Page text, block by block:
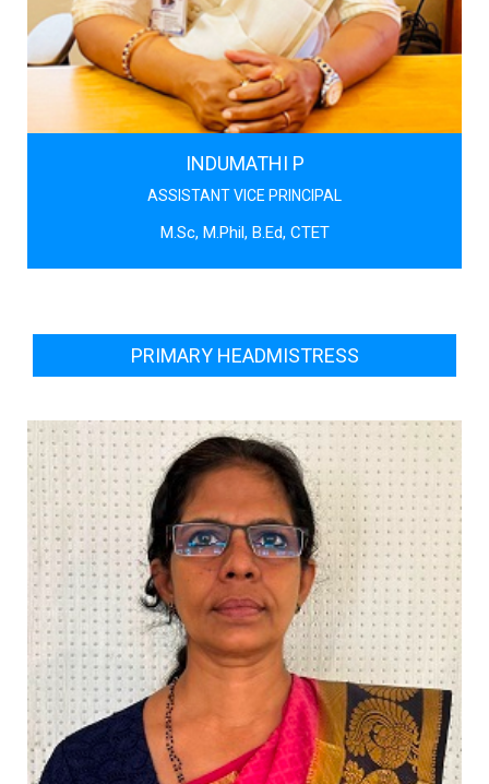
INDUMATHI P
ASSISTANT VICE PRINCIPAL
M.Sc, M.Phil, B.Ed, CTET
PRIMARY HEADMISTRESS